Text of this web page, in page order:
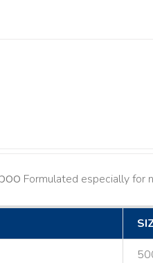
Formulated especially for